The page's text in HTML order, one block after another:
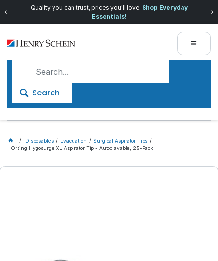
Quality you can trust, prices you'll love. Shop Everyday
Essentials!
Search
Disposables Evacuation
Surgical Aspirator Tips
Orsing Hygosurge XL Aspirator Tip - Autoclavable, 25-Pack